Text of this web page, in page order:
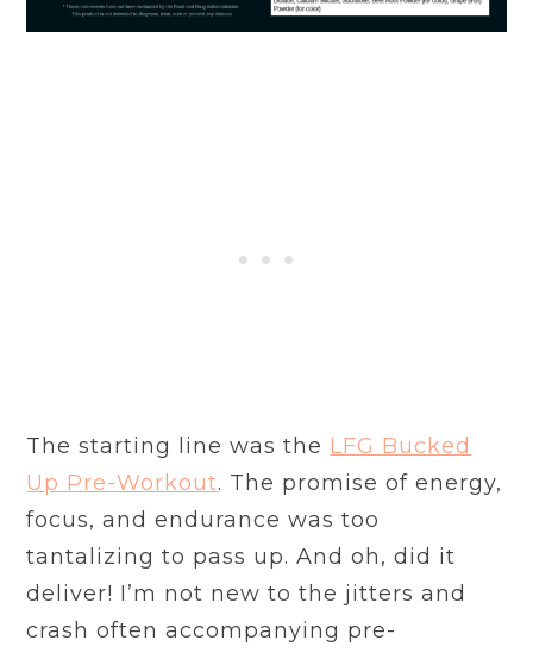
The starting line was the LFG Bucked
Up Pre-Workout. The promise of energy,
focus, and endurance was too
tantalizing to pass up. And oh, did it
deliver! I’m not new to the jitters and
crash often accompanying pre-